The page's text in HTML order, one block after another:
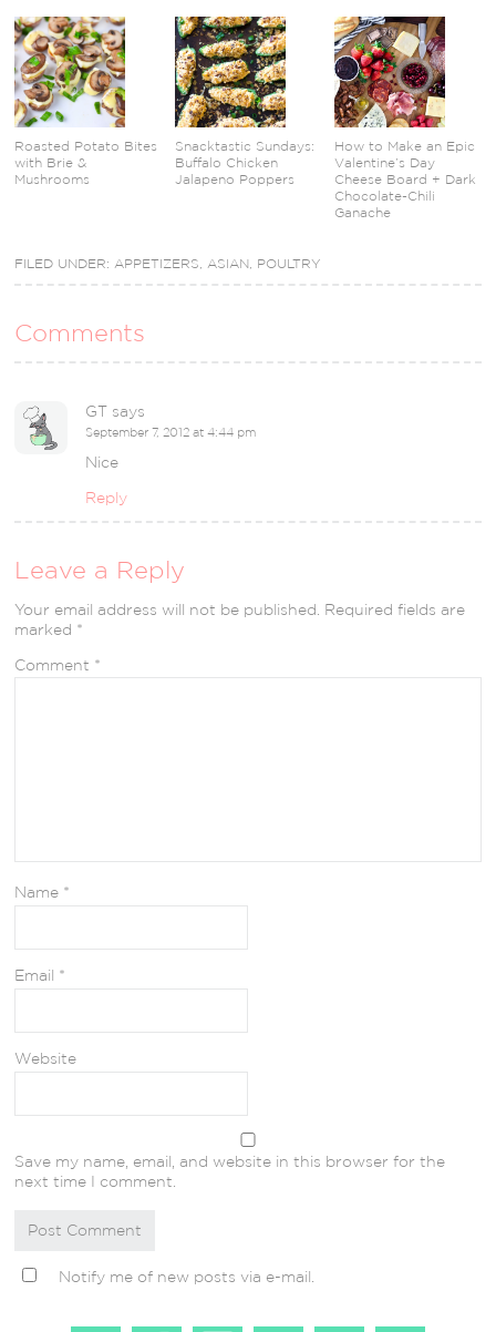
Roasted Potato Bites
with Brie &
Mushrooms
Snacktastic Sundays:
Buffalo Chicken
Jalapeno Poppers
How to Make an Epic
Valentine’s Day
Cheese Board + Dark
Chocolate-Chili
Ganache
FILED UNDER: APPETIZERS ASIAN POULTRY
Comments
GT says
September 7, 2012 at 4:44 pm
Nice
Reply
Leave a Reply
Your email address will not be published. Required fields are
marked *
Comment *
Name *
Email *
Website
Save my name, email, and website in this browser for the
next time I comment.
Notify me of new posts via e-mail.